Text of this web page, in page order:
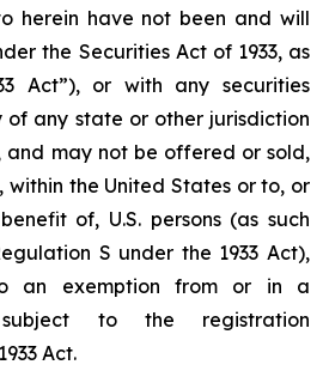
herein have not been and will
the Securities Act of 1933, as
Act”), or with any securities
any state or other jurisdiction
and may not be offered or sold,
the United States or to, or
of, U.S. persons (as such
S under the 1933 Act),
an exemption from or in a
to the registration
Act.